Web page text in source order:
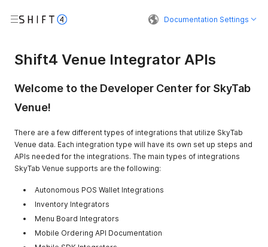
Documentation Settings
Shift4 Venue Integrator APIs
Welcome to the Developer Center for SkyTab
Venue!
There are a few different types of integrations that utilize SkyTab
Venue data. Each integration type will have its own set up steps and
APIs needed for the integrations. The main types of integrations
SkyTab Venue supports are the following:
Autonomous POS Wallet Integrations
Inventory Integrators
Menu Board Integrators
Mobile Ordering API Documentation